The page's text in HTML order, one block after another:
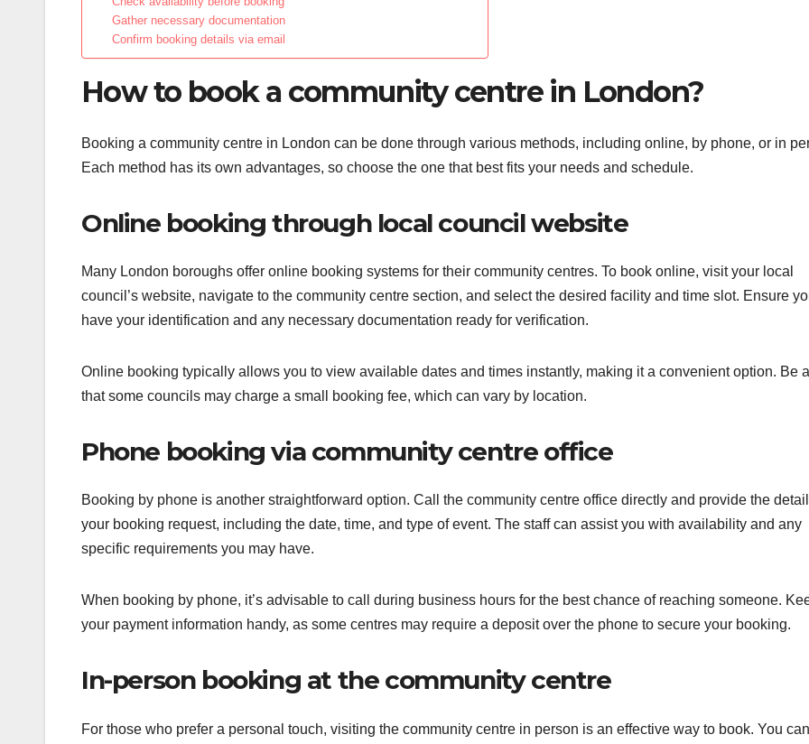
Gather necessary documentation
Confirm booking details via email
How to book a community centre in London?
Booking a community centre in London can be done through various methods, including online, by phone, or in
Each method has its own advantages, so choose the one that best fits your needs and schedule.
Online booking through local council website
Many London boroughs offer online booking systems for their community centres. To book online, visit your local
council’s website, navigate to the community centre section, and select the desired facility and time slot. Ensure
have your identification and any necessary documentation ready for verification.
Online booking typically allows you to view available dates and times instantly, making it a convenient option. Be
that some councils may charge a small booking fee, which can vary by location.
Phone booking via community centre office
Booking by phone is another straightforward option. Call the community centre office directly and provide the
your booking request, including the date, time, and type of event. The staff can assist you with availability and any
specific requirements you may have.
When booking by phone, it’s advisable to call during business hours for the best chance of reaching someone.
your payment information handy, as some centres may require a deposit over the phone to secure your booking.
In-person booking at the community centre
For those who prefer a personal touch, visiting the community centre in person is an effective way to book. You can